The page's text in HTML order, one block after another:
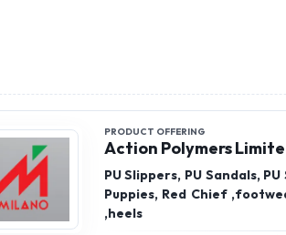
PRODUCT OFFERING
Action Polymers
PU Slippers, PU Sandals,
Puppies, Red Chief
,heels